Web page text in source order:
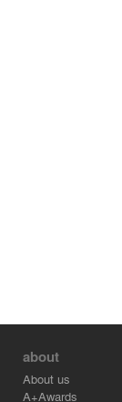
about
About us
A+Awards